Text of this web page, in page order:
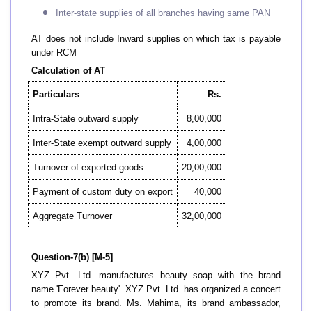
Inter-state supplies of all branches having same PAN
AT does not include Inward supplies on which tax is payable
under RCM
Calculation of AT
Particulars Rs.
Intra-State outward supply 8,00,000
Inter-State exempt outward supply 4,00,000
Turnover of exported goods 20,00,000
Payment of custom duty on export 40,000
Aggregate Turnover 32,00,000
Question-7(b) [M-5]
XYZ Pvt. Ltd. manufactures beauty soap with the brand
name 'Forever beauty'. XYZ Pvt. Ltd. has organized a concert
to promote its brand. Ms. Mahima, its brand ambassador,